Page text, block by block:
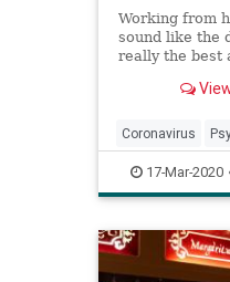
Working from
sound like the
really the best
mental health?
Coronavirus
SelfQuarantine
WorkFromHome
17-Mar-2020